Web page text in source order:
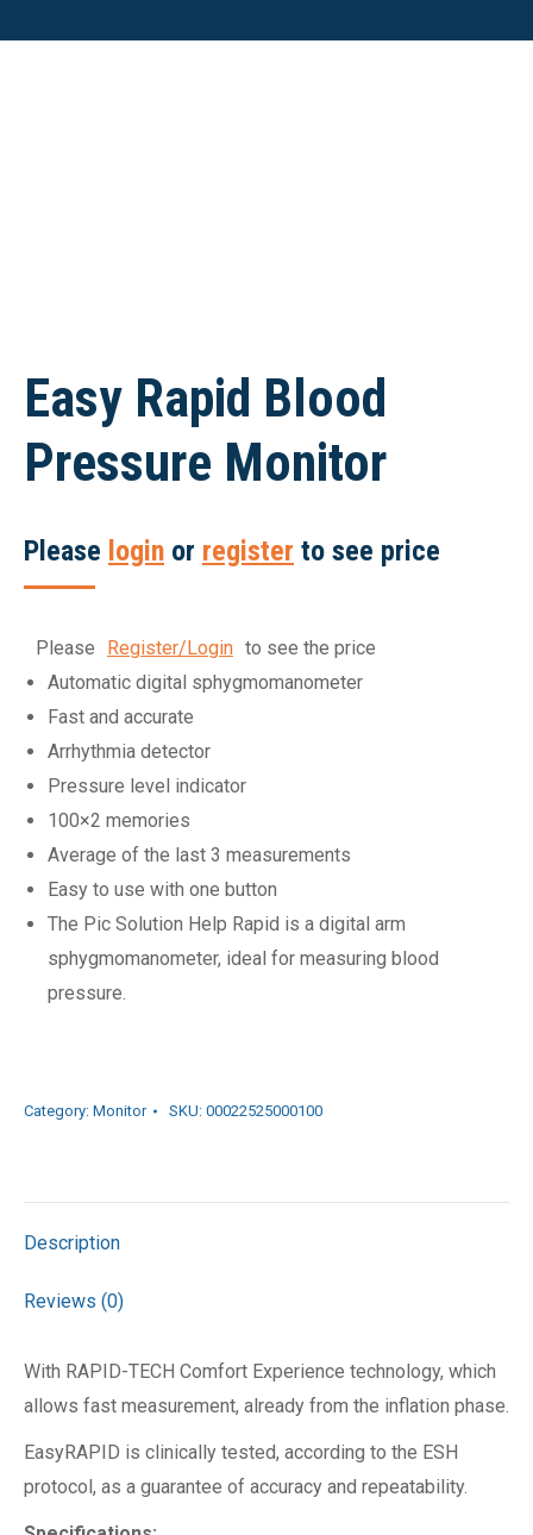
Easy Rapid Blood
Pressure Monitor
Please login or register to see price
Please Register/Login to see the price
Automatic digital sphygmomanometer
Fast and accurate
Arrhythmia detector
Pressure level indicator
100×2 memories
Average of the last 3 measurements
Easy to use with one button
The Pic Solution Help Rapid is a digital arm
sphygmomanometer, ideal for measuring blood
pressure.
Category: Monitor SKU: 00022525000100
Description
Reviews (0)
With RAPID-TECH Comfort Experience technology, which
allows fast measurement, already from the inflation phase.
EasyRAPID is clinically tested, according to the ESH
protocol, as a guarantee of accuracy and repeatability.